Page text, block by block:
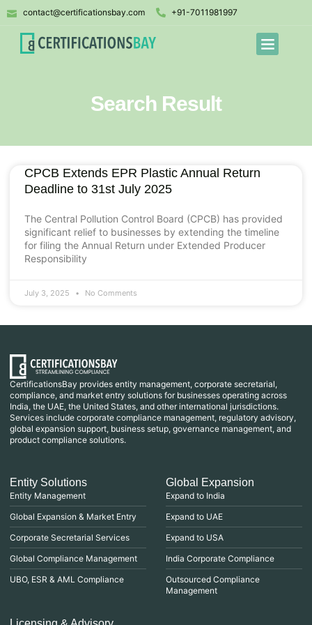
contact@certificationsbay.com +91-7011981997
Search Result
CPCB Extends EPR Plastic Annual Return
Deadline to 31st July 2025
The Central Pollution Control Board (CPCB) has provided
significant relief to businesses by extending the timeline
for filing the Annual Return under Extended Producer
Responsibility
July 3, 2025 No Comments
CertificationsBay provides entity management, corporate secretarial,
compliance, and market entry solutions for businesses operating across
India, the UAE, the United States, and other international jurisdictions.
Services include corporate compliance management, regulatory advisory,
global expansion support, business setup, governance management, and
product compliance solutions.
Entity Solutions
Entity Management
Global Expansion & Market Entry
Corporate Secretarial Services
Global Compliance Management
UBO, ESR & AML Compliance
Global Expansion
Expand to India
Expand to UAE
Expand to USA
India Corporate Compliance
Outsourced Compliance
Management